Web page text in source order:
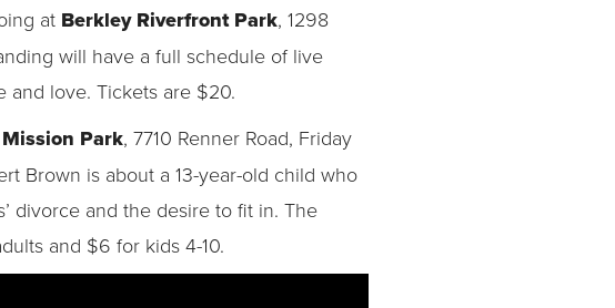
at Berkley Riverfront Park, 1298
will have a full schedule of live
and love. Tickets are $20.
Park, 7710 Renner Road, Friday
Brown is about a 13-year-old child who
divorce and the desire to fit in. The
and $6 for kids 4-10.